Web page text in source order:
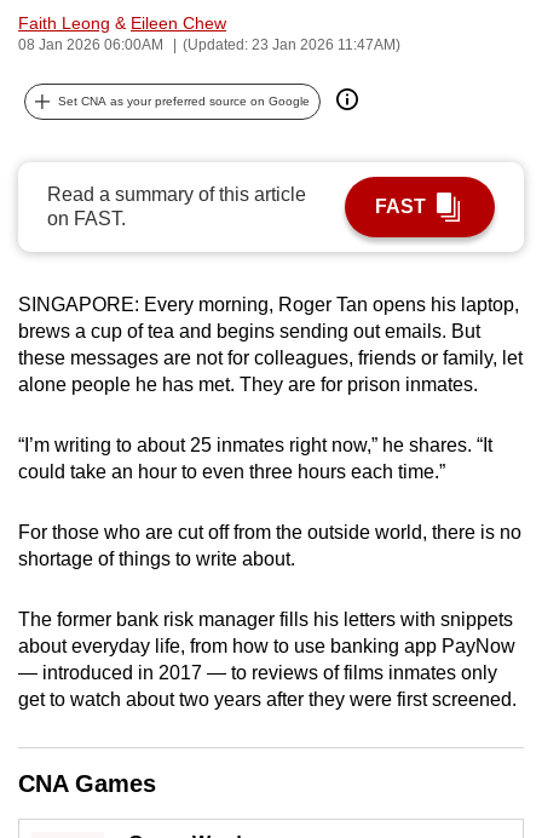
Faith Leong & Eileen Chew
08 Jan 2026 06:00AM (Updated: 23 Jan 2026 11:47AM)
Set CNA as your preferred source on Google
Read a summary of this article
on FAST.
FAST
SINGAPORE: Every morning, Roger Tan opens his laptop,
brews a cup of tea and begins sending out emails. But
these messages are not for colleagues, friends or family, let
alone people he has met. They are for prison inmates.
“I’m writing to about 25 inmates right now,” he shares. “It
could take an hour to even three hours each time.”
For those who are cut off from the outside world, there is no
shortage of things to write about.
The former bank risk manager fills his letters with snippets
about everyday life, from how to use banking app PayNow
— introduced in 2017 — to reviews of films inmates only
get to watch about two years after they were first screened.
CNA Games
can
possibly
be.
continue,
upgrade
to
a
or,
for
finest
experience,
the
mobile
Upgraded
but
issues?
Contact